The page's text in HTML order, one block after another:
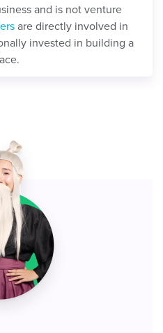
and is not venture
are directly involved in
invested in building a